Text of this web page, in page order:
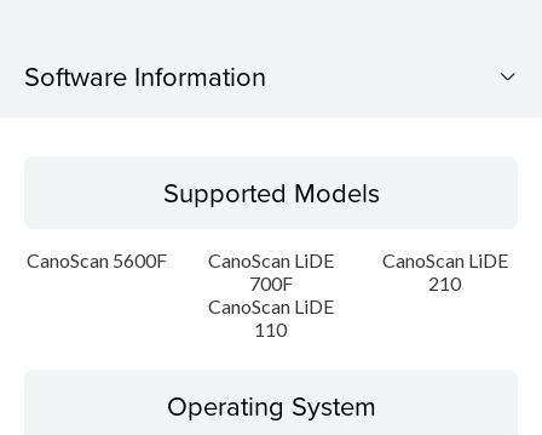
Software Information
Operating System
Language(s)
Supported Models
CanoScan 5600F
CanoScan LiDE
700F
CanoScan LiDE
210
CanoScan LiDE
110
Operating System